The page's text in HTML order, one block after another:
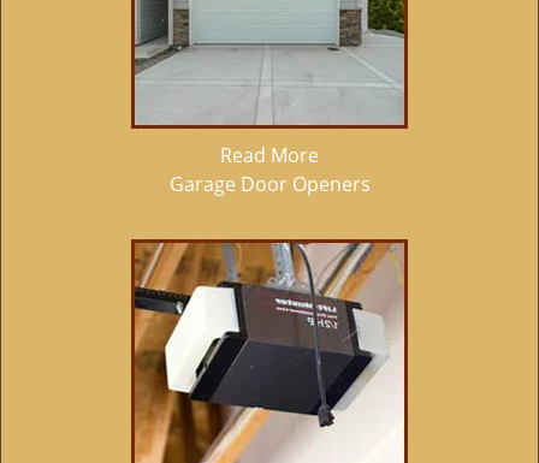
Read More
Garage Door Openers